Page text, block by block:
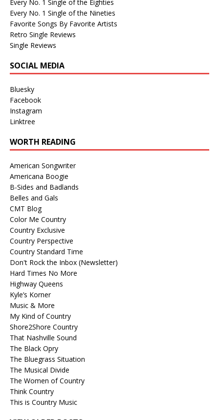
Every No. 1 Single of the Eighties
Every No. 1 Single of the Nineties
Favorite Songs By Favorite Artists
Retro Single Reviews
Single Reviews
SOCIAL MEDIA
Bluesky
Facebook
Instagram
Linktree
WORTH READING
American Songwriter
Americana Boogie
B-Sides and Badlands
Belles and Gals
CMT Blog
Color Me Country
Country Exclusive
Country Perspective
Country Standard Time
Don't Rock the Inbox (Newsletter)
Hard Times No More
Highway Queens
Kyle’s Korner
Music & More
My Kind of Country
Shore2Shore Country
That Nashville Sound
The Black Opry
The Bluegrass Situation
The Musical Divide
The Women of Country
Think Country
This is Country Music